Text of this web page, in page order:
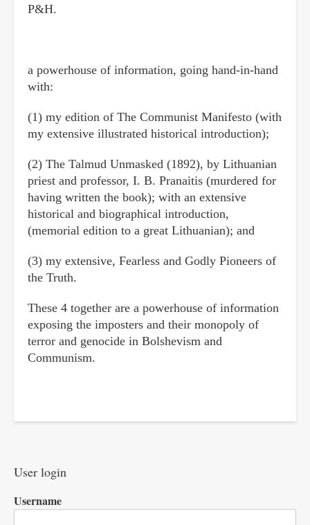
P&H.
a powerhouse of information, going hand-in-hand
with:
(1) my edition of The Communist Manifesto (with
my extensive illustrated historical introduction);
(2) The Talmud Unmasked (1892), by Lithuanian
priest and professor, I. B. Pranaitis (murdered for
having written the book); with an extensive
historical and biographical introduction,
(memorial edition to a great Lithuanian); and
(3) my extensive, Fearless and Godly Pioneers of
the Truth.
These 4 together are a powerhouse of information
exposing the imposters and their monopoly of
terror and genocide in Bolshevism and
Communism.
User login
Username